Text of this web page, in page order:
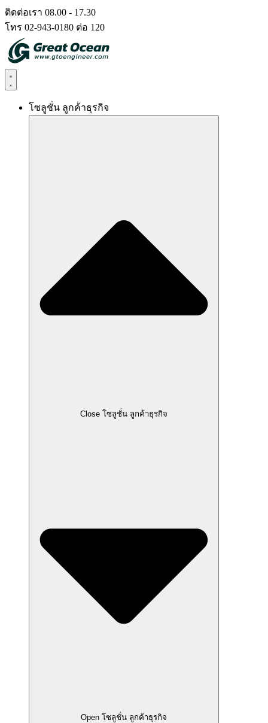
Skip
to
content
ติดต่อเรา 08.00 - 17.30
โทร 02-943-0180 ต่อ 120
โซลูชั่น ลูกค้าธุรกิจ
Close โซลูชั่น ลูกค้าธุรกิจ
Open โซลูชั่น ลูกค้าธุรกิจ